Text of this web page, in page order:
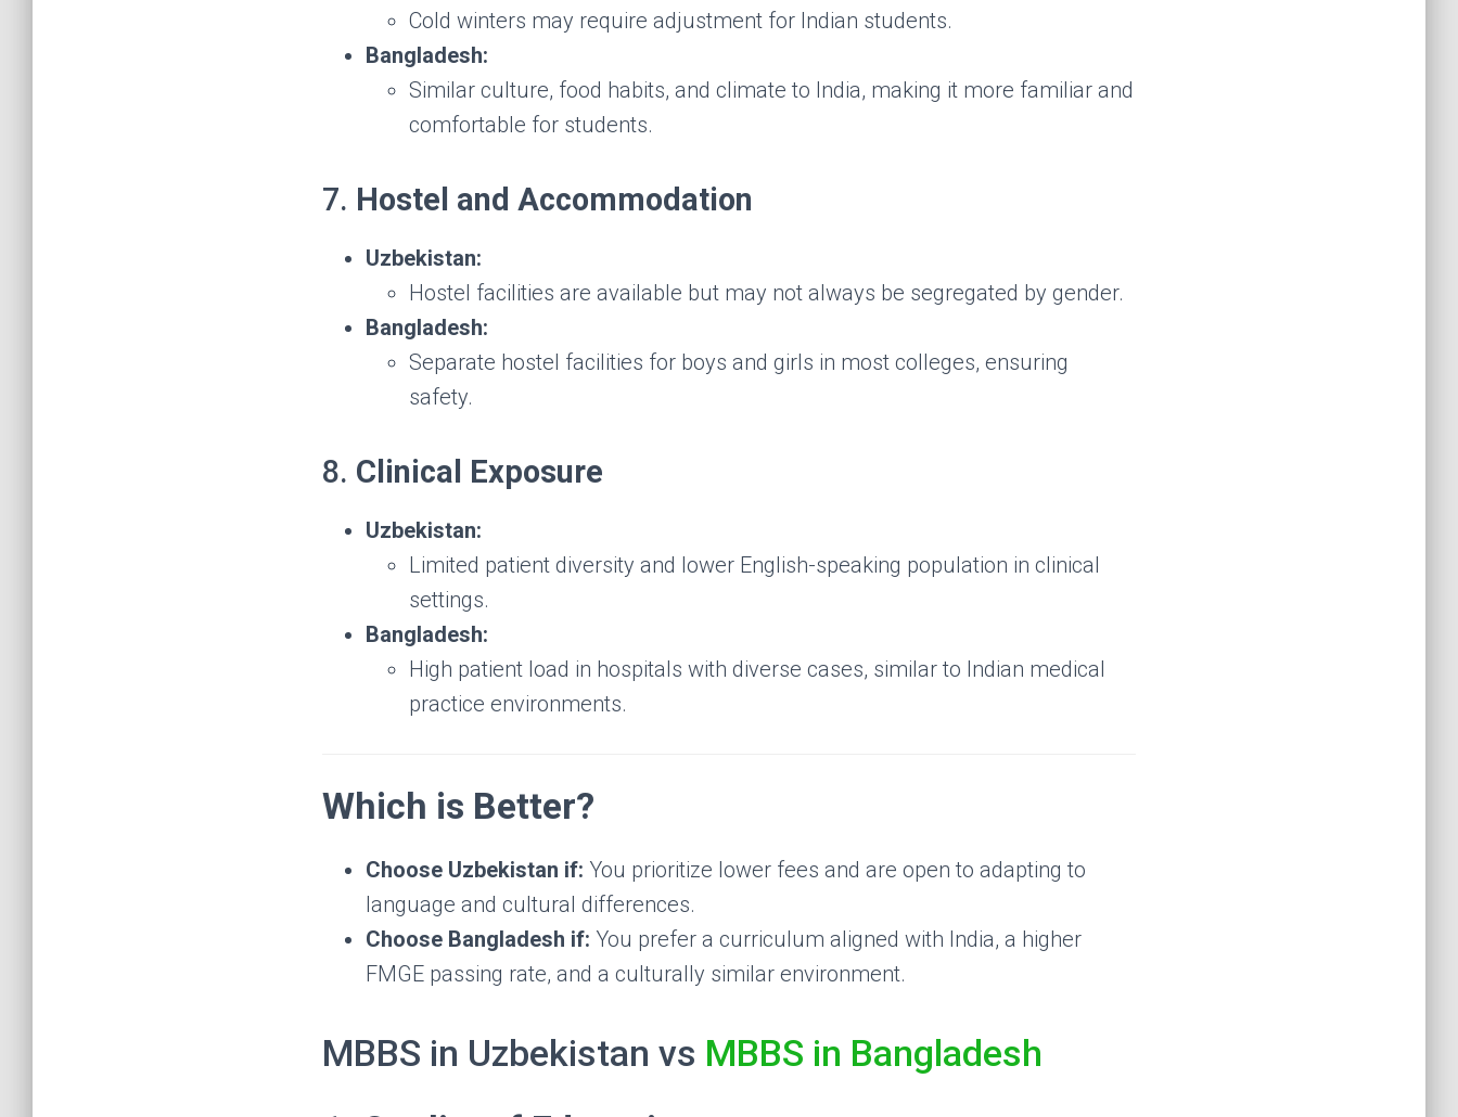
Cold winters may require adjustment for Indian students.
Bangladesh:
Similar culture, food habits, and climate to India, making it more familiar and
comfortable for students.
7. Hostel and Accommodation
Uzbekistan:
Hostel facilities are available but may not always be segregated by gender.
Bangladesh:
Separate hostel facilities for boys and girls in most colleges, ensuring
safety.
8. Clinical Exposure
Uzbekistan:
Limited patient diversity and lower English-speaking population in clinical
settings.
Bangladesh:
High patient load in hospitals with diverse cases, similar to Indian medical
practice environments.
Which is Better?
Choose Uzbekistan if: You prioritize lower fees and are open to adapting to
language and cultural differences.
Choose Bangladesh if: You prefer a curriculum aligned with India, a higher
FMGE passing rate, and a culturally similar environment.
MBBS in Uzbekistan vs MBBS in Bangladesh